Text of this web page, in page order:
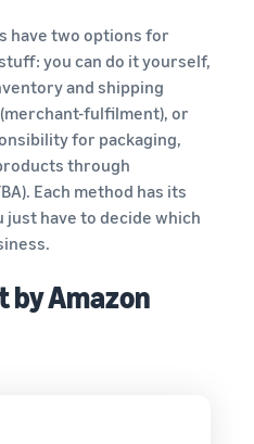
have two options for
you can do it yourself,
and shipping
fulfilment), or
for packaging,
through
Each method has its
have to decide which
by Amazon